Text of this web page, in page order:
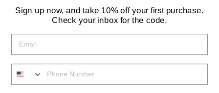
− +
FREQUENTLY BOUGHT TOGETHER
Sign up now, and take 10% off your first purchase.
Check your inbox for the code.
EMAIL